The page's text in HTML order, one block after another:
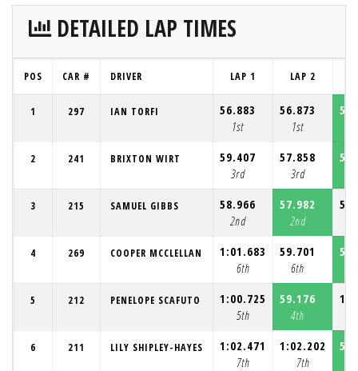
DETAILED LAP TIMES
POS CAR # DRIVER LAP 1 LAP 2
1 297 IAN TORFI
56.883
1st
56.873
1st
2 241 BRIXTON WIRT
59.407
3rd
57.858
3rd
3 215 SAMUEL GIBBS
58.966
2nd
57.982
2nd
4 269 COOPER MCCLELLAN
1:01.683
6th
59.701
6th
5 212 PENELOPE SCAFUTO
1:00.725
5th
59.176
4th
6 211 LILY SHIPLEY-HAYES
1:02.471
7th
1:02.202
7th